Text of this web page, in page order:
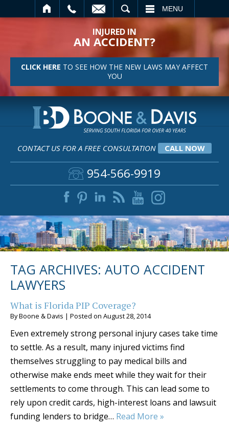
MENU
INJURED IN
AN ACCIDENT?
CLICK HERE TO SEE HOW THE NEW LAWS MAY AFFECT
YOU
CONTACT US FOR A FREE CONSULTATION CALL NOW
954-566-9919
TAG ARCHIVES: AUTO ACCIDENT
LAWYERS
What is Florida PIP Coverage?
ByBoone & Davis | Posted on August 28, 2014
Even extremely strong personal injury cases take time
to settle. As a result, many injured victims find
themselves struggling to pay medical bills and
otherwise make ends meet while they wait for their
settlements to come through. This can lead some to
rely upon credit cards, high-interest loans and lawsuit
funding lenders to bridge… Read More »